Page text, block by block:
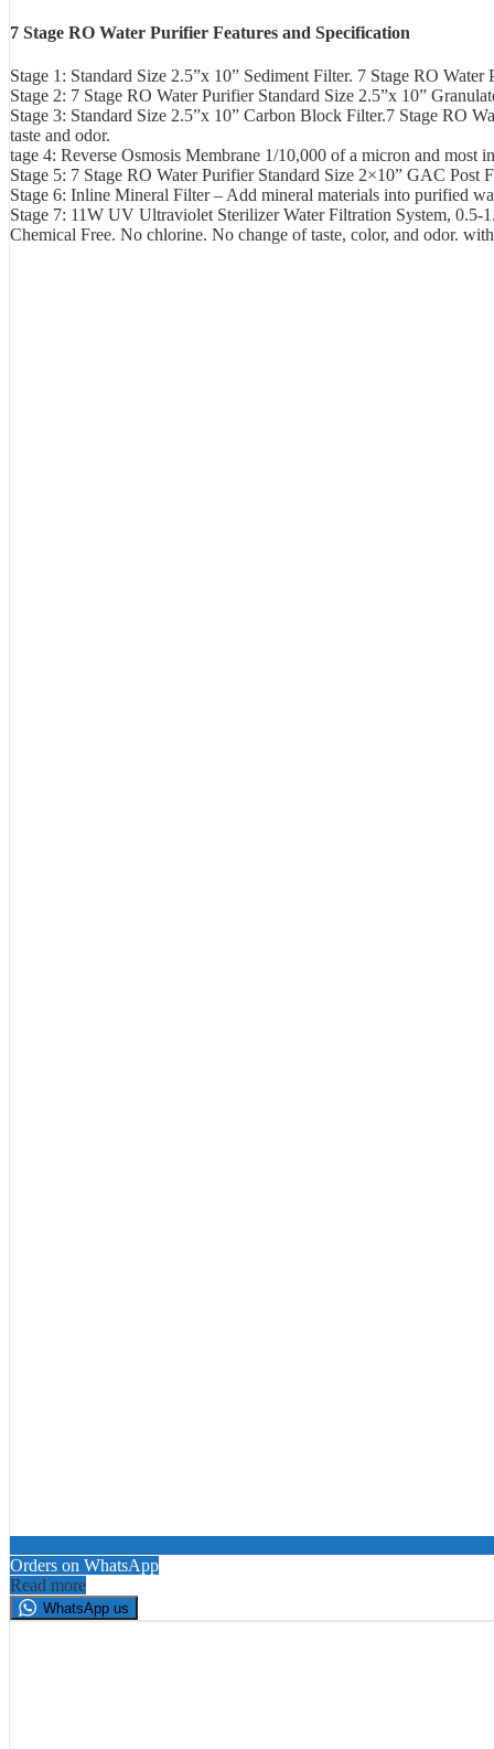
7 Stage RO Water Purifier Features and Specification
Stage 1: Standard Size 2.5”x 10” Sediment Filter. 7 Stage RO
Stage 2: 7 Stage RO Water Purifier Standard Size 2.5”x 10”
Stage 3: Standard Size 2.5”x 10” Carbon Block Filter.7 Stage RO
taste and odor.
tage 4: Reverse Osmosis Membrane 1/10,000 of a micron and
Stage 5: 7 Stage RO Water Purifier Standard Size 2×10” GAC Post
Stage 6: Inline Mineral Filter – Add mineral materials into purified
Stage 7: 11W UV Ultraviolet Sterilizer Water Filtration System, 0.5-
Chemical Free. No chlorine. No change of taste, color, and odor.
Orders on WhatsApp
Read more
WhatsApp us